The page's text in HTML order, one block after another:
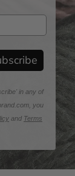
in any of
you
and Terms